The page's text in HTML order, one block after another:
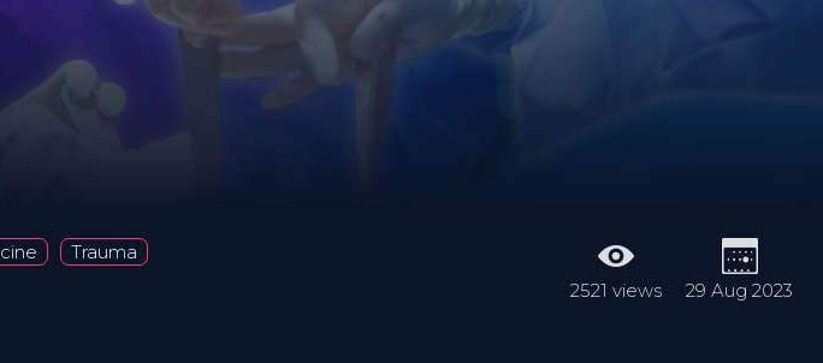
Trauma
2521 views
29 Aug 2023